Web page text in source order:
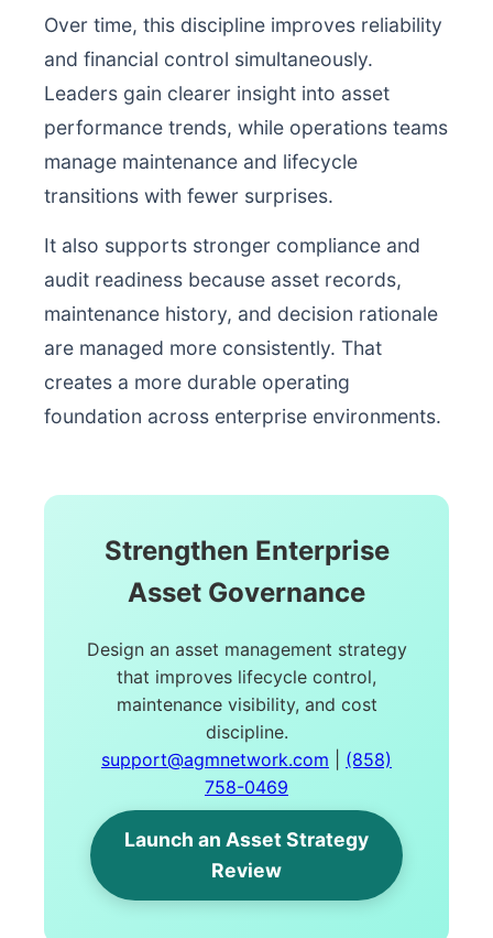
Over time, this discipline improves reliability
and financial control simultaneously.
Leaders gain clearer insight into asset
performance trends, while operations teams
manage maintenance and lifecycle
transitions with fewer surprises.
It also supports stronger compliance and
audit readiness because asset records,
maintenance history, and decision rationale
are managed more consistently. That
creates a more durable operating
foundation across enterprise environments.
Strengthen Enterprise
Asset Governance
Design an asset management strategy
that improves lifecycle control,
maintenance visibility, and cost
discipline.
support@agmnetwork.com
(858)
758-0469
Launch an Asset Strategy
Review